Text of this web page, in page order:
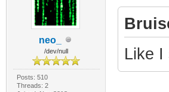
neo_
/dev/null
Posts: 510
Threads: 2
Like I